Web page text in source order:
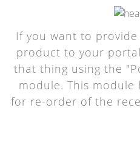
If you want to
product to your
that thing using the
module. This
for re-order of the